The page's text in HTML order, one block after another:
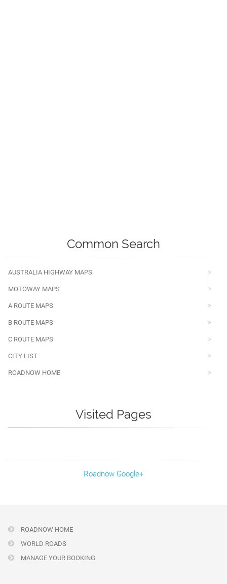
Common Search
AUSTRALIA HIGHWAY MAPS
MOTOWAY MAPS
A ROUTE MAPS
B ROUTE MAPS
C ROUTE MAPS
CITY LIST
ROADNOW HOME
Visited Pages
Roadnow Google+
ROADNOW HOME
WORLD ROADS
MANAGE YOUR BOOKING